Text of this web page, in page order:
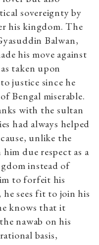
sovereignty by
his kingdom. The
Balwan,
his move against
taken upon
justice since he
Bengal miserable.
with the sultan
had always helped
unlike the
due respect as a
instead of
to forfeit his
sees fit to join his
knows that it
nawab on his
basis,